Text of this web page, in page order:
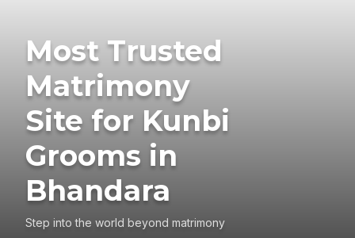
Most Trusted
Matrimony
Site for Kunbi
Grooms in
Bhandara
Step into the world beyond matrimony